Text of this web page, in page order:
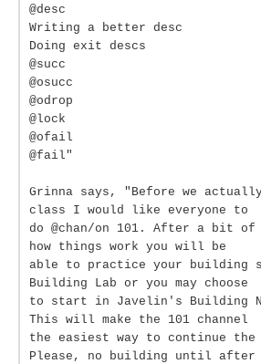
@desc
Writing a better desc
Doing exit descs
@succ
@osucc
@odrop
@lock
@ofail
@fail"
Grinna says, "Before we
class I would like everyone to
do @chan/on 101. After a bit of
how things work you will be
able to practice your building
Building Lab or you may choose
to start in Javelin's Building
This will make the 101 channel
the easiest way to continue the
Please, no building until after